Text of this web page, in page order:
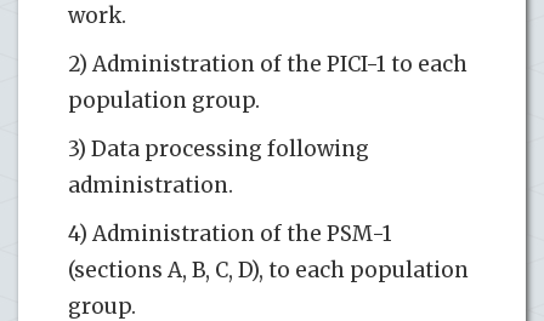
work.
2) Administration of the PICI-1 to each
population group.
3) Data processing following
administration.
4) Administration of the PSM-1
(sections A, B, C, D), to each population
group.